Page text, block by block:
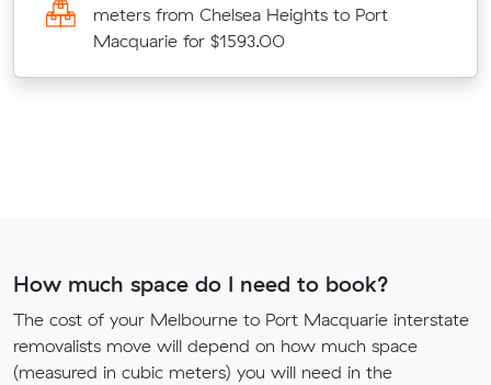
meters from Chelsea Heights to Port
Macquarie for $1593.00
How much space do I need to book?
The cost of your Melbourne to Port Macquarie interstate
removalists move will depend on how much space
(measured in cubic meters) you will need in the